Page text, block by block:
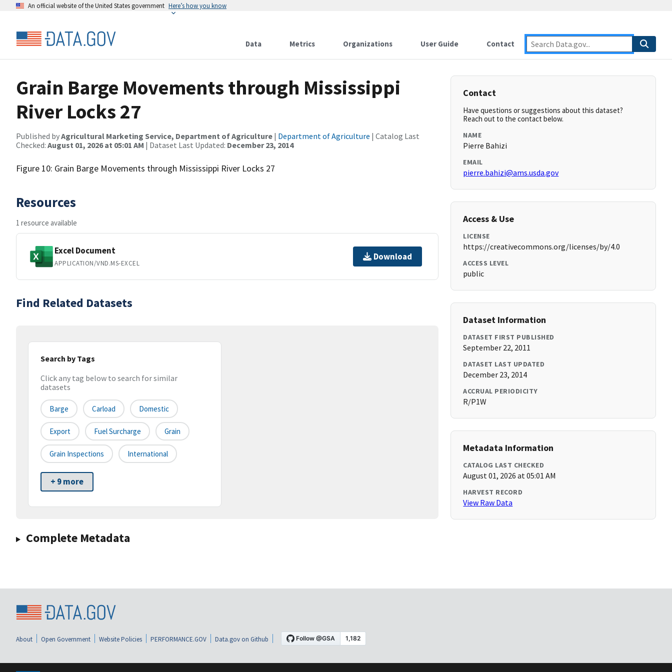
An official website of the United States government Here’s how you know
Data Metrics Organizations User Guide Contact
Grain Barge Movements through Mississippi
River Locks 27
Published byAgricultural Marketing Service, Department of Agriculture | Department of Agriculture | Catalog Last
Checked: August 01, 2026 at 05:01 AM | Dataset Last Updated: December 23, 2014
Figure 10: Grain Barge Movements through Mississippi River Locks 27
Resources
1 resource available
Excel Document
APPLICATION/VND.MS-EXCEL
Download
Find Related Datasets
Search by Tags
Click any tag below to search for similar
datasets
Barge Carload Domestic
Export Fuel Surcharge Grain
Grain Inspections International
+ 9 more
Complete Metadata
Contact
Have questions or suggestions about this dataset?
Reach out to the contact below.
NAME
Pierre Bahizi
EMAIL
pierre.bahizi@ams.usda.gov
Access & Use
LICENSE
https://creativecommons.org/licenses/by/4.0
ACCESS LEVEL
public
Dataset Information
DATASET FIRST PUBLISHED
September 22, 2011
DATASET LAST UPDATED
December 23, 2014
ACCRUAL PERIODICITY
R/P1W
Metadata Information
CATALOG LAST CHECKED
August 01, 2026 at 05:01 AM
HARVEST RECORD
View Raw Data
About Open Government Website Policies PERFORMANCE.GOV Data.gov on Github